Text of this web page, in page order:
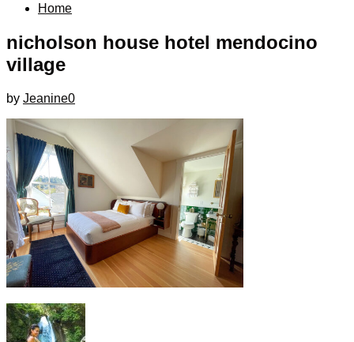
Home
nicholson house hotel mendocino
village
by Jeanine0